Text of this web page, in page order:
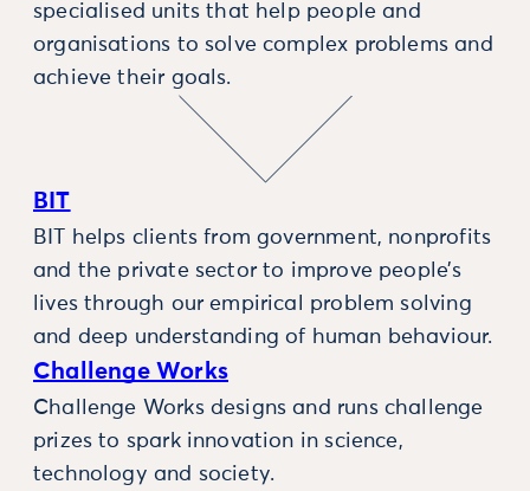
specialised units that help people and
organisations to solve complex problems and
achieve their goals.
BIT
BIT helps clients from government, nonprofits
and the private sector to improve people’s
lives through our empirical problem solving
and deep understanding of human behaviour.
Challenge Works
Challenge Works designs and runs challenge
prizes to spark innovation in science,
technology and society.